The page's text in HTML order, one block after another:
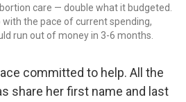
care — double what it budgeted.
with the pace of current spending,
run out of money in 3-6 months.
committed to help. All the
share her first name and last